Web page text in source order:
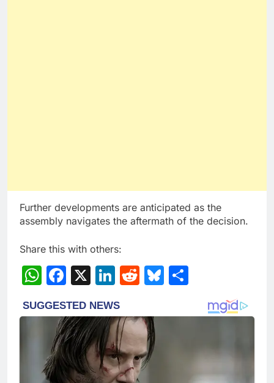
Further developments are anticipated as the
assembly navigates the aftermath of the decision.
Share this with others:
WhatsApp
Facebook
X LinkedIn
RedditBluesky